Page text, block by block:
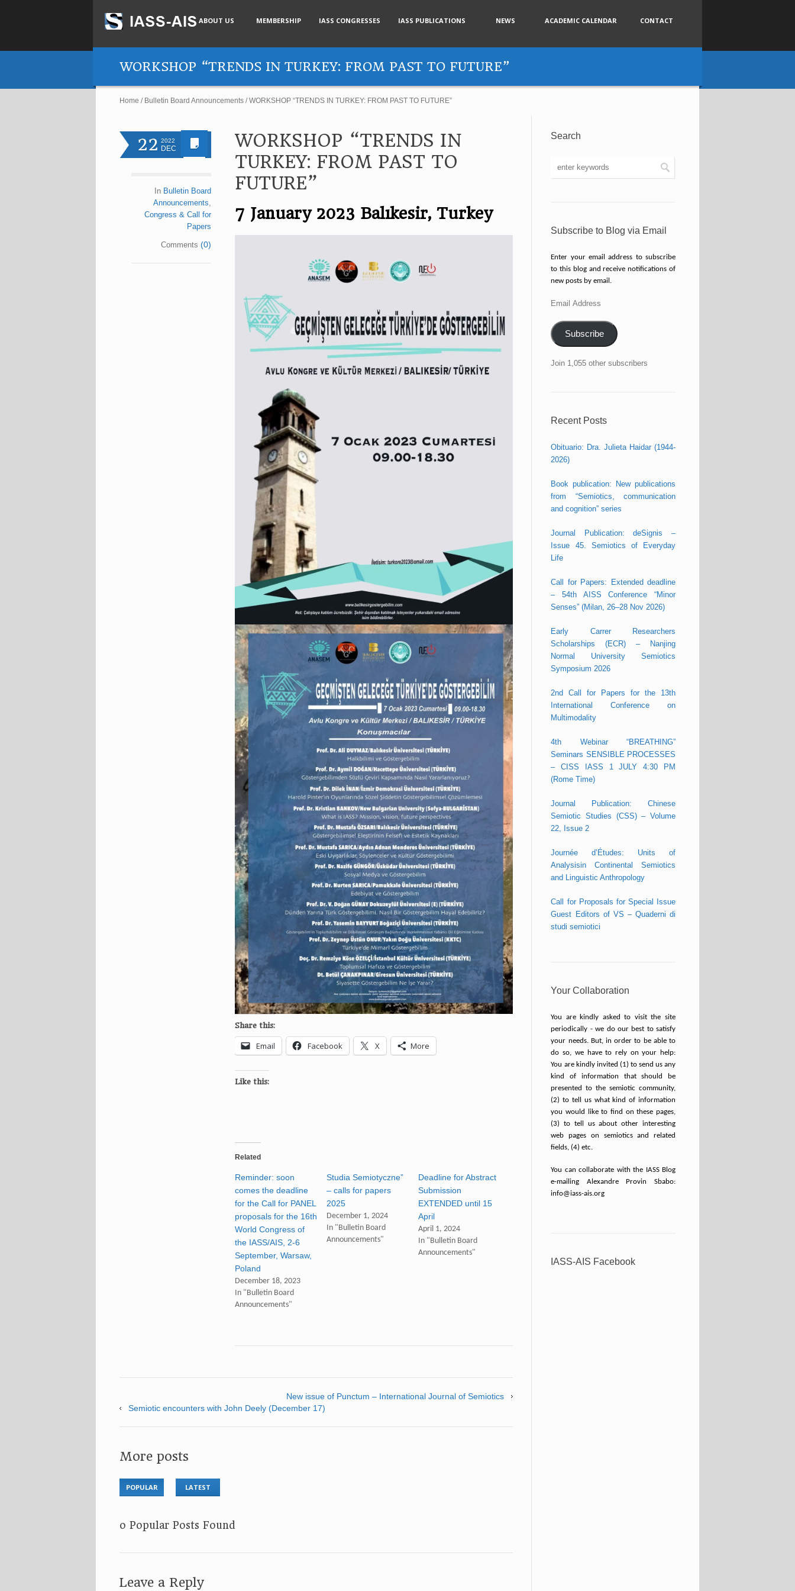
ABOUT US MEMBERSHIP IASS CONGRESSES IASS PUBLICATIONS NEWS ACADEMIC CALENDAR CONTACT
WORKSHOP “TRENDS IN TURKEY: FROM PAST TO FUTURE”
Home / Bulletin Board Announcements /WORKSHOP “TRENDS IN TURKEY: FROM PAST TO FUTURE”
22 2022
DEC
In Bulletin Board
Announcements,
Congress & Call for
Papers
Comments (0)
WORKSHOP “TRENDS IN
TURKEY: FROM PAST TO
FUTURE”
7 January 2023 Balıkesir, Turkey
Share this:
Email Facebook X More
Like this:
Related
Reminder: soon
comes the deadline
for the Call for PANEL
proposals for the 16th
World Congress of
the IASS/AIS, 2-6
September, Warsaw,
Poland
December 18, 2023
In "Bulletin Board
Announcements"
Studia Semiotyczne”
– calls for papers
2025
December 1, 2024
In "Bulletin Board
Announcements"
Deadline for Abstract
Submission
EXTENDED until 15
April
April 1, 2024
In "Bulletin Board
Announcements"
New issue of Punctum – International Journal of Semiotics
Semiotic encounters with John Deely (December 17)
More posts
POPULAR LATEST
No Popular Posts Found
Leave a Reply
Search
Subscribe to Blog via Email
Enter your email address to subscribe
to this blog and receive notifications of
new posts by email.
Email
Subscribe
Join 1,055 other subscribers
Recent Posts
Obituario: Dra. Julieta Haidar (1944-
2026)
Book publication: New publications
from “Semiotics, communication
and cognition” series
Journal Publication: deSignis –
Issue 45. Semiotics of Everyday
Life
Call for Papers: Extended deadline
– 54th AISS Conference “Minor
Senses” (Milan, 26–28 Nov 2026)
Early Carrer Researchers
Scholarships (ECR) – Nanjing
Normal University Semiotics
Symposium 2026
2nd Call for Papers for the 13th
International Conference on
Multimodality
4th Webinar “BREATHING”
Seminars SENSIBLE PROCESSES
– CISS IASS 1 JULY 4:30 PM
(Rome Time)
Journal Publication: Chinese
Semiotic Studies (CSS) – Volume
22, Issue 2
Journée d’Études: Units of
Analysisin Continental Semiotics
and Linguistic Anthropology
Call for Proposals for Special Issue
Guest Editors of VS – Quaderni di
studi semiotici
Your Collaboration
You are kindly asked to visit the site
periodically - we do our best to satisfy
your needs. But, in order to be able to
do so, we have to rely on your help:
You are kindly invited (1) to send us any
kind of information that should be
presented to the semiotic community,
(2) to tell us what kind of information
you would like to find on these pages,
(3) to tell us about other interesting
web pages on semiotics and related
fields, (4) etc.
You can collaborate with the IASS Blog
e-mailing Alexandre Provin Sbabo:
info@iass-ais.org
IASS-AIS Facebook